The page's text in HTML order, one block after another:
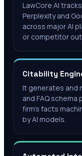
LawCore AI
Perplexity and
across major AI
or competitor
Citability
It generates and
and FAQ
firm's facts
by AI models.